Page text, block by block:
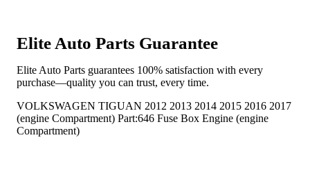
Elite Auto Parts Guarantee
Elite Auto Parts guarantees 100% satisfaction with every
purchase—quality you can trust, every time.
VOLKSWAGEN TIGUAN 2012 2013 2014 2015 2016 2017
(engine Compartment) Part:646 Fuse Box Engine (engine
Compartment)